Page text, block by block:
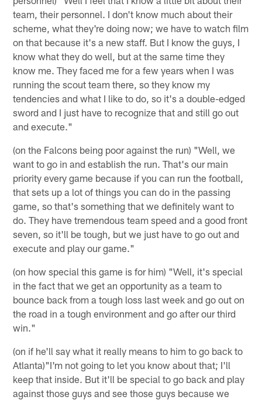
team, their personnel. I don't know much about their
scheme, what they're doing now; we have to watch film
on that because it's a new staff. But I know the guys, I
know what they do well, but at the same time they
know me. They faced me for a few years when I was
running the scout team there, so they know my
tendencies and what I like to do, so it's a double-edged
sword and I just have to recognize that and still go out
and execute."
(on the Falcons being poor against the run) "Well, we
want to go in and establish the run. That's our main
priority every game because if you can run the football,
that sets up a lot of things you can do in the passing
game, so that's something that we definitely want to
do. They have tremendous team speed and a good front
seven, so it'll be tough, but we just have to go out and
execute and play our game."
(on how special this game is for him) "Well, it's special
in the fact that we get an opportunity as a team to
bounce back from a tough loss last week and go out on
the road in a tough environment and go after our third
win."
(on if he'll say what it really means to him to go back to
Atlanta)"I'm not going to let you know about that; I'll
keep that inside. But it'll be special to go back and play
against those guys and see those guys because we